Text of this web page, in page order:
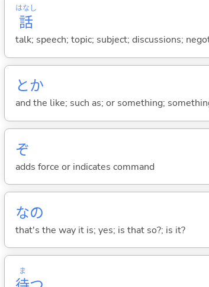
話
はなし
talk; speech; topic; subject; discussions;
とか
and the like; such as; or something;
ぞ
adds force or indicates command
なの
that's the way it is; yes; is that so?; is it?
ま